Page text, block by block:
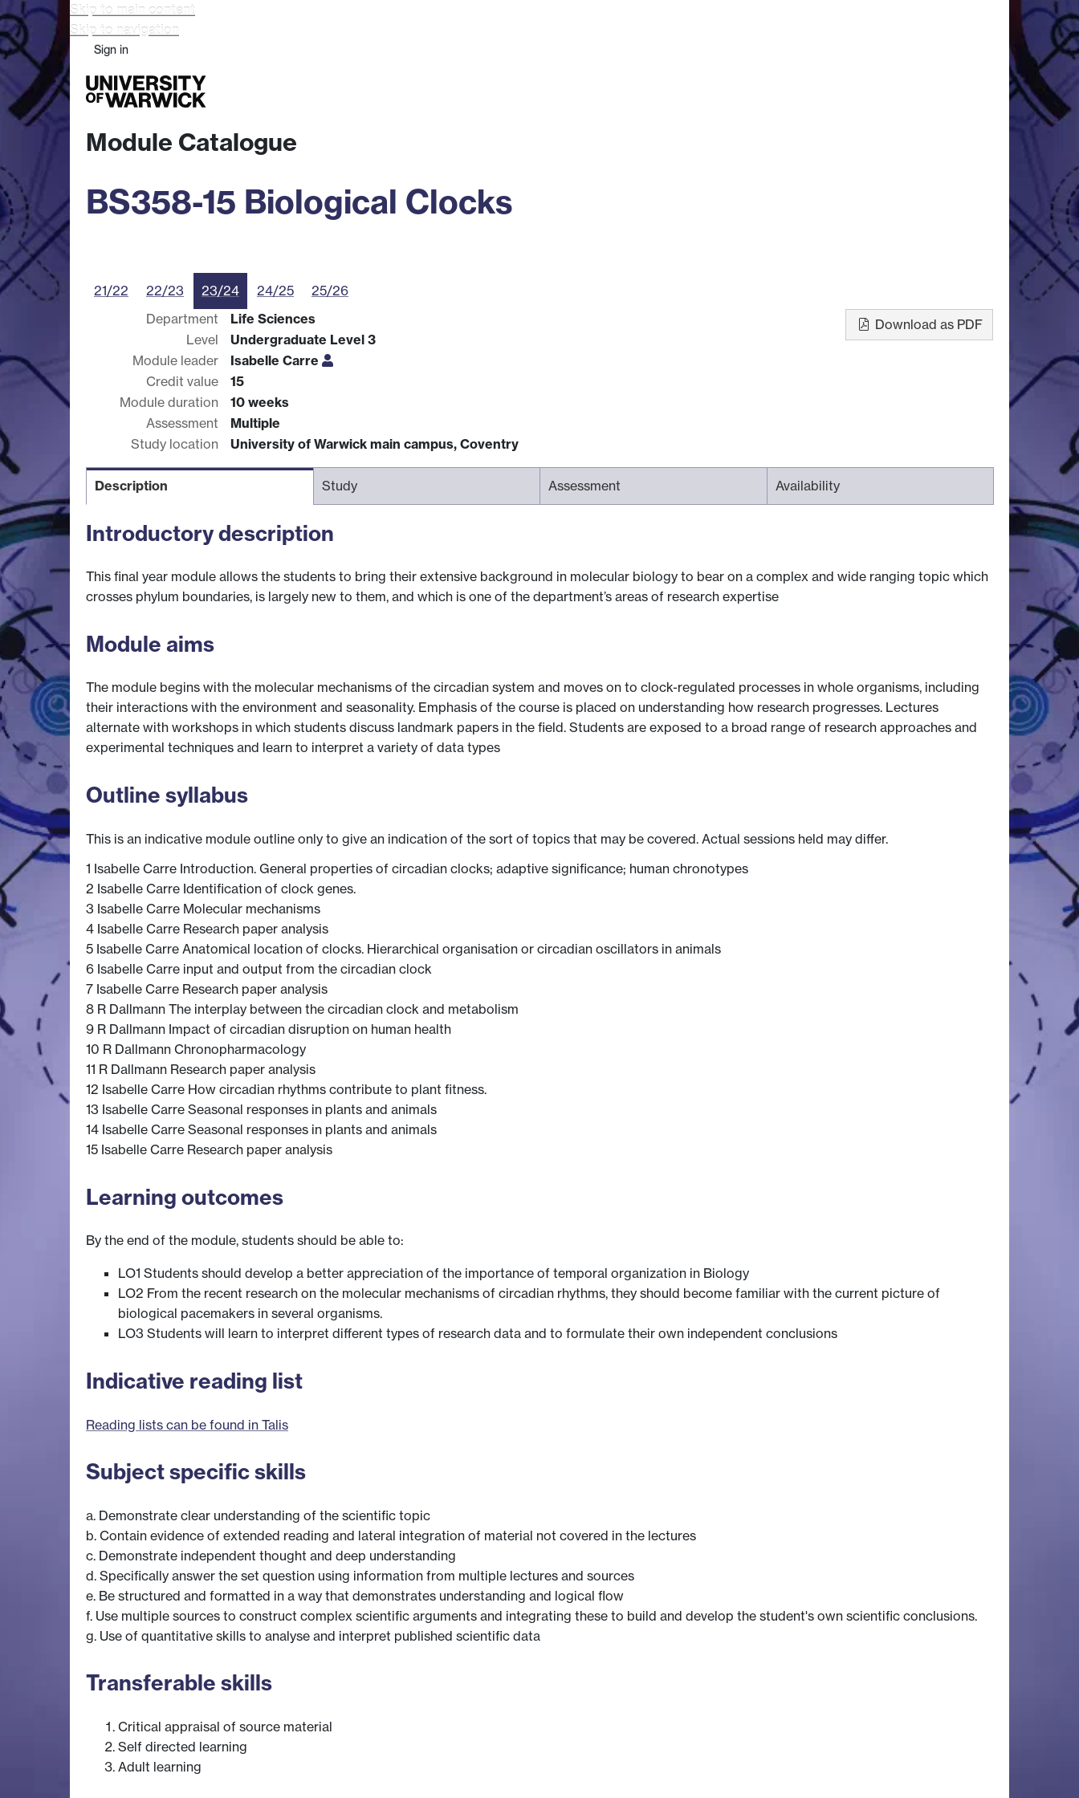
Skip to main content
Skip to navigation
Sign in
Module Catalogue
BS358-15 Biological Clocks
21/22 22/23 23/24 24/25
25/26
Department
Life Sciences
Level
Undergraduate Level 3
Module leader
Isabelle Carre
Credit value
15
Module duration
10 weeks
Assessment
Multiple
Study location
University of Warwick main campus, Coventry
Download as PDF
Description Study Assessment Availability
Introductory description
This final year module allows the students to bring their extensive background in molecular biology to bear on a complex and wide ranging topic which
crosses phylum boundaries, is largely new to them, and which is one of the department’s areas of research expertise
Module aims
The module begins with the molecular mechanisms of the circadian system and moves on to clock-regulated processes in whole organisms, including
their interactions with the environment and seasonality. Emphasis of the course is placed on understanding how research progresses. Lectures
alternate with workshops in which students discuss landmark papers in the field. Students are exposed to a broad range of research approaches and
experimental techniques and learn to interpret a variety of data types
Outline syllabus
This is an indicative module outline only to give an indication of the sort of topics that may be covered. Actual sessions held may differ.
1 Isabelle Carre Introduction. General properties of circadian clocks; adaptive significance; human chronotypes
2 Isabelle Carre Identification of clock genes.
3 Isabelle Carre Molecular mechanisms
4 Isabelle Carre Research paper analysis
5 Isabelle Carre Anatomical location of clocks. Hierarchical organisation or circadian oscillators in animals
6 Isabelle Carre input and output from the circadian clock
7 Isabelle Carre Research paper analysis
8 R Dallmann The interplay between the circadian clock and metabolism
9 R Dallmann Impact of circadian disruption on human health
10 R Dallmann Chronopharmacology
11 R Dallmann Research paper analysis
12 Isabelle Carre How circadian rhythms contribute to plant fitness.
13 Isabelle Carre Seasonal responses in plants and animals
14 Isabelle Carre Seasonal responses in plants and animals
15 Isabelle Carre Research paper analysis
Learning outcomes
By the end of the module, students should be able to:
LO1 Students should develop a better appreciation of the importance of temporal organization in Biology
LO2 From the recent research on the molecular mechanisms of circadian rhythms, they should become familiar with the current picture of
biological pacemakers in several organisms.
LO3 Students will learn to interpret different types of research data and to formulate their own independent conclusions
Indicative reading list
Reading lists can be found in Talis
Subject specific skills
a. Demonstrate clear understanding of the scientific topic
b. Contain evidence of extended reading and lateral integration of material not covered in the lectures
c. Demonstrate independent thought and deep understanding
d. Specifically answer the set question using information from multiple lectures and sources
e. Be structured and formatted in a way that demonstrates understanding and logical flow
f. Use multiple sources to construct complex scientific arguments and integrating these to build and develop the student's own scientific conclusions.
g. Use of quantitative skills to analyse and interpret published scientific data
Transferable skills
Critical appraisal of source material
Self directed learning
Adult learning